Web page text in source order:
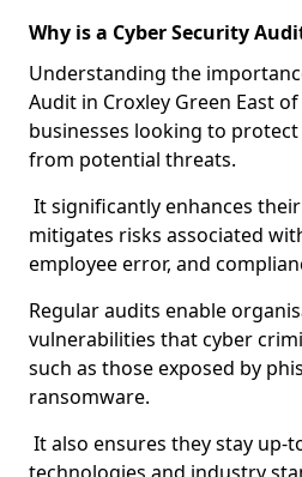
Why is a Cyber Security
Understanding the
Audit in Croxley Green East
businesses looking to
from potential threats.
It significantly enhances
mitigates risks associated
employee error, and
Regular audits enable
vulnerabilities that cyber
such as those exposed by
ransomware.
It also ensures they stay up-